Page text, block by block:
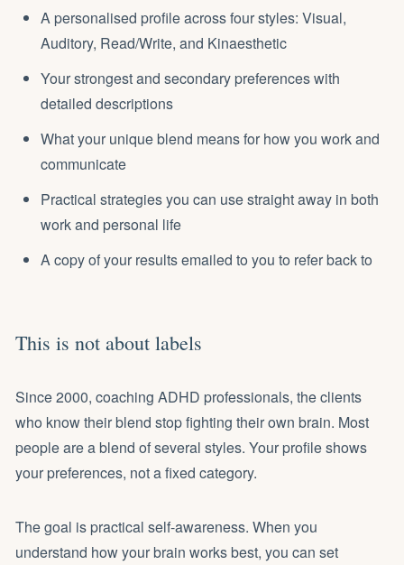
A personalised profile across four styles: Visual,
Auditory, Read/Write, and Kinaesthetic
Your strongest and secondary preferences with
detailed descriptions
What your unique blend means for how you work and
communicate
Practical strategies you can use straight away in both
work and personal life
A copy of your results emailed to you to refer back to
This is not about labels
Since 2000, coaching ADHD professionals, the clients
who know their blend stop fighting their own brain. Most
people are a blend of several styles. Your profile shows
your preferences, not a fixed category.
The goal is practical self-awareness. When you
understand how your brain works best, you can set